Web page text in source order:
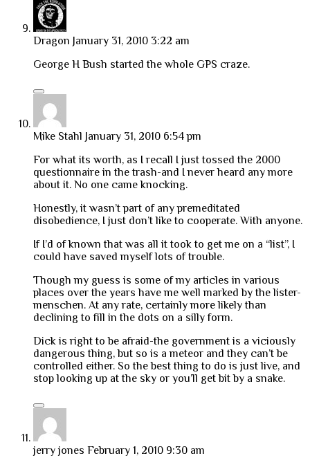
Dragon January 31, 2010 3:22 am
George H Bush started the whole GPS craze.
Mike Stahl January 31, 2010 6:54 pm
For what its worth, as I recall I just tossed the 2000
questionnaire in the trash-and I never heard any more
about it. No one came knocking.
Honestly, it wasn’t part of any premeditated
disobedience, I just don’t like to cooperate. With anyone.
If I’d of known that was all it took to get me on a “list”, I
could have saved myself lots of trouble.
Though my guess is some of my articles in various
places over the years have me well marked by the lister-
menschen. At any rate, certainly more likely than
declining to fill in the dots on a silly form.
Dick is right to be afraid-the government is a viciously
dangerous thing, but so is a meteor and they can’t be
controlled either. So the best thing to do is just live, and
stop looking up at the sky or you’ll get bit by a snake.
jerry jones February 1, 2010 9:30 am